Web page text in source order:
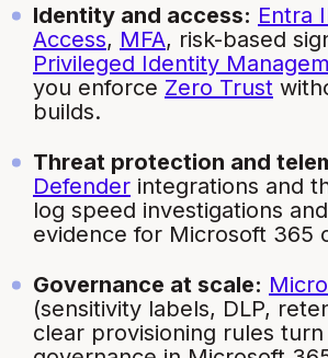
Identity and access: Entra
Access, MFA, risk-based
Privileged Identity
you enforce Zero Trust
builds.
Threat protection and
Defender integrations and
log speed investigations
evidence for Microsoft 365
Governance at scale:
(sensitivity labels, DLP,
clear provisioning rules